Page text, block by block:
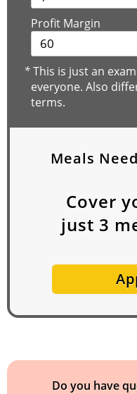
Profit Margin
*This is just an
everyone. Also
terms.
Meals
Cover
just 3
Do you have